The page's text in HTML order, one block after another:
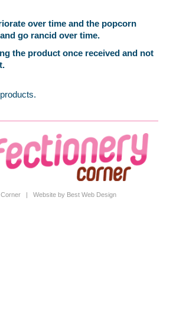
over time and the popcorn
go rancid over time.
the product once received and not
Corner | Website by Best Web Design